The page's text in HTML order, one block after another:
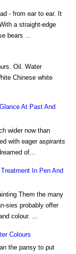
- from ear to ear. It
a straight-edge
bears ...
Oil. Water
Chinese white
At Past And
wider now than
with eager aspirants
of...
In Pen And
Them the many
sies probably offer
colour. ...
Colours
the pansy to put